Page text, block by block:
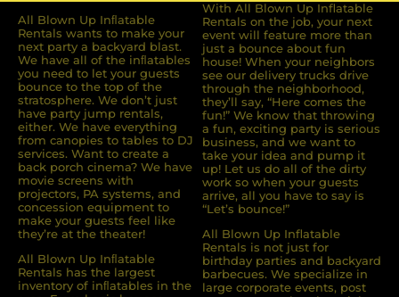
All Blown Up Inﬂatable
Rentals wants to make your
next party a backyard blast.
We have all of the inﬂatables
you need to let your guests
bounce to the top of the
stratosphere. We don’t just
have party jump rentals,
either. We have everything
from canopies to tables to DJ
services. Want to create a
back porch cinema? We have
movie screens with
projectors, PA systems, and
concession equipment to
make your guests feel like
they’re at the theater!
All Blown Up Inﬂatable
Rentals has the largest
inventory of inﬂatables in the
With All Blown Up Inflatable
Rentals on the job, your next
event will feature more than
just a bounce about fun
house! When your neighbors
see our delivery trucks drive
through the neighborhood,
they’ll say, “Here comes the
fun!” We know that throwing
a fun, exciting party is serious
business, and we want to
take your idea and pump it
up! Let us do all of the dirty
work so when your guests
arrive, all you have to say is
“Let’s bounce!”
All Blown Up Inflatable
Rentals is not just for
birthday parties and backyard
barbecues. We specialize in
large corporate events, post